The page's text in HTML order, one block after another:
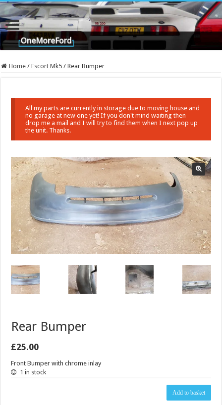
Home / Escort Mk5 / Rear Bumper
All my parts are currently in storage due to moving house and
no garage at new one yet! If you don't mind waiting then
drop me a mail and I will try to find them when I next pop up
the unit. Thanks.
Rear Bumper
£25.00
Front Bumper with chrome inlay
1 in stock
Add to basket